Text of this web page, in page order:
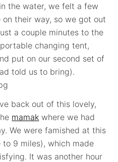
the water, we felt a few
on their way, so we got out
a couple minutes to the
changing tent,
put on our second set of
told us to bring).
back out of this lovely,
mamak where we had
We were famished at this
9 miles), which made
It was another hour